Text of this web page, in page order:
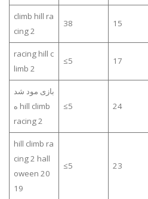
climb hill ra
cing 2
38 15
racing hill c
limb 2
≤5 17
بازی مود شد
ه hill climb
racing 2
≤5 24
hill climb ra
cing 2 hall
oween 20
19
≤5 23